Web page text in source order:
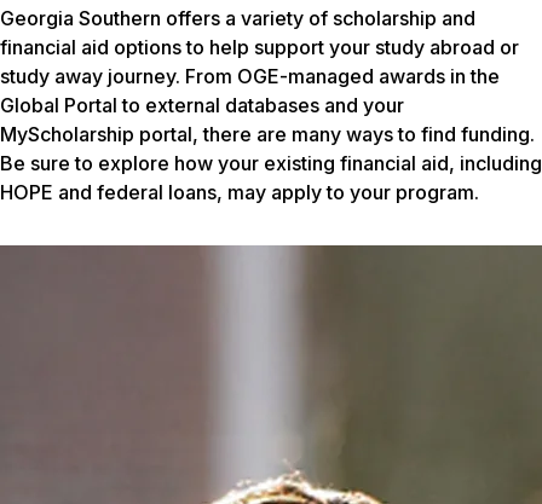
Georgia Southern offers a variety of scholarship and
financial aid options to help support your study abroad or
study away journey. From OGE-managed awards in the
Global Portal to external databases and your
MyScholarship portal, there are many ways to find funding.
Be sure to explore how your existing financial aid, including
HOPE and federal loans, may apply to your program.